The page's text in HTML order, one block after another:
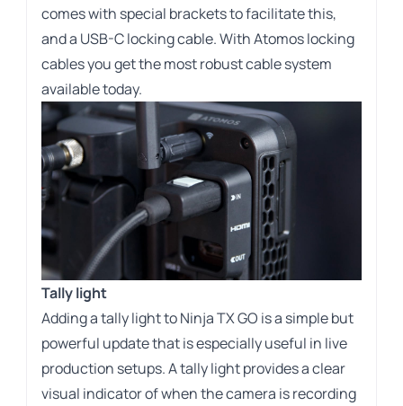
comes with special brackets to facilitate this,
and a USB-C locking cable. With Atomos locking
cables you get the most robust cable system
available today.
Tally light
Adding a tally light to Ninja TX GO is a simple but
powerful update that is especially useful in live
production setups. A tally light provides a clear
visual indicator of when the camera is recording